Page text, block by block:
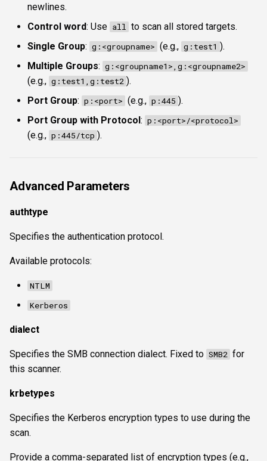
newlines.
Control word: Use all
to scan all stored targets.
Single Group: g:<groupname> (e.g., g:test1 ).
Multiple Groups: g:<groupname1>,g:<groupname2>
(e.g., g:test1,g:test2 ).
Port Group: p:<port> (e.g., p:445 ).
Port Group with Protocol: p:<port>/<protocol>
(e.g., p:445/tcp ).
Advanced Parameters
authtype
Specifies the authentication protocol.
Available protocols:
NTLM
Kerberos
dialect
Specifies the SMB connection dialect. Fixed to SMB2 for
this scanner.
krbetypes
Specifies the Kerberos encryption types to use during the
scan.
Provide a comma-separated list of encryption types (e.g.,